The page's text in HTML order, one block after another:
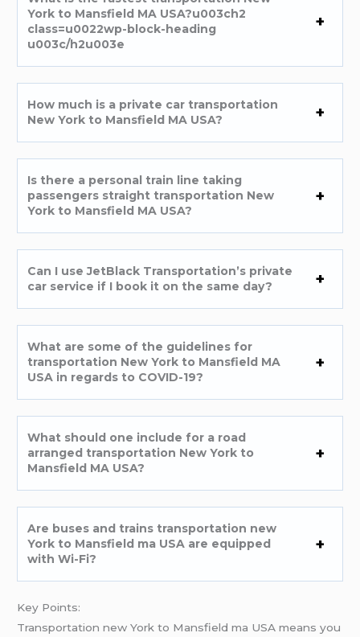
York to Mansfield MA USA?u003ch2
class=u0022wp-block-heading
u003c/h2u003e
How much is a private car transportation
New York to Mansfield MA USA?
Is there a personal train line taking
passengers straight transportation New
York to Mansfield MA USA?
Can I use JetBlack Transportation’s private
car service if I book it on the same day?
What are some of the guidelines for
transportation New York to Mansfield MA
USA in regards to COVID-19?
What should one include for a road
arranged transportation New York to
Mansfield MA USA?
Are buses and trains transportation new
York to Mansfield ma USA are equipped
with Wi-Fi?
Key Points:
Transportation new York to Mansfield ma USA means you